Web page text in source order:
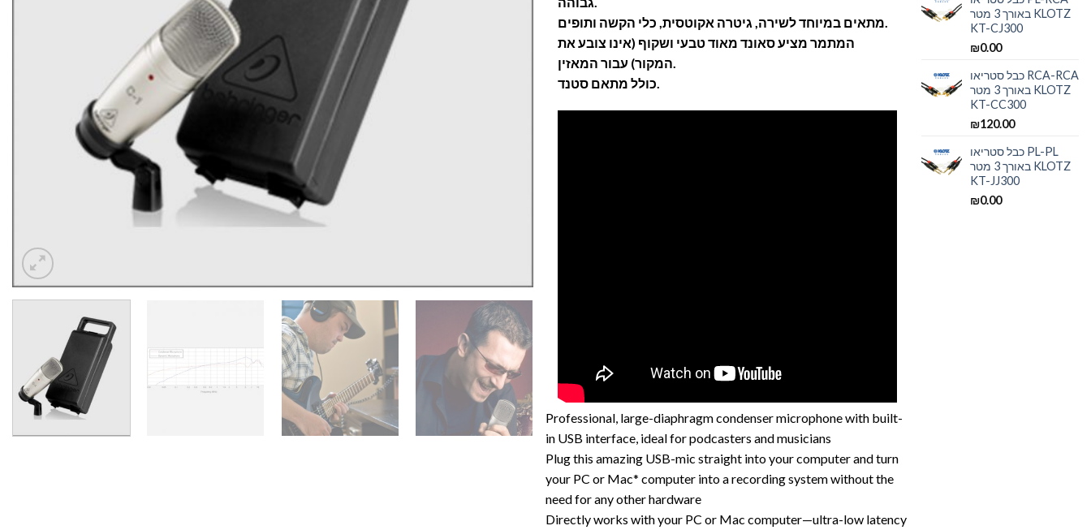
המתמר מציע סאונד מאוד טבעי ושקוף (אינו צובע את
Professional, large-diaphragm condenser microphone with built-
in USB interface, ideal for podcasters and musicians
Plug this amazing USB-mic straight into your computer and turn
your PC or Mac* computer into a recording system without the
need for any other hardware
Directly works with your PC or Mac computer—ultra-low latency
באורך 3 מטר KLOTZ
KT-CJ300
₪0.00
כבל סטריאו RCA-RCA
באורך 3 מטר KLOTZ
KT-CC300
₪120.00
כבל סטריאו PL-PL
באורך 3 מטר KLOTZ
KT-JJ300
₪0.00